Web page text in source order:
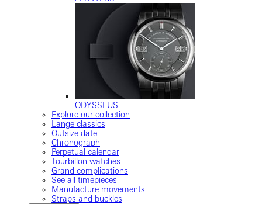
ODYSSEUS
Explore our collection
Lange classics
Outsize date
Chronograph
Perpetual calendar
Tourbillon watches
Grand complications
See all timepieces
Manufacture movements
Straps and buckles